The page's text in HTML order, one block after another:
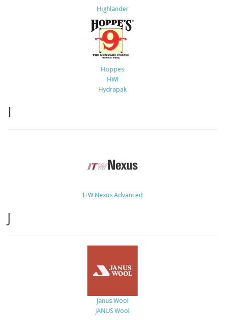
Highlander
Hoppes
HWI
Hydrapak
I
ITW Nexus Advanced
J
Janus Wool
JANUS Wool